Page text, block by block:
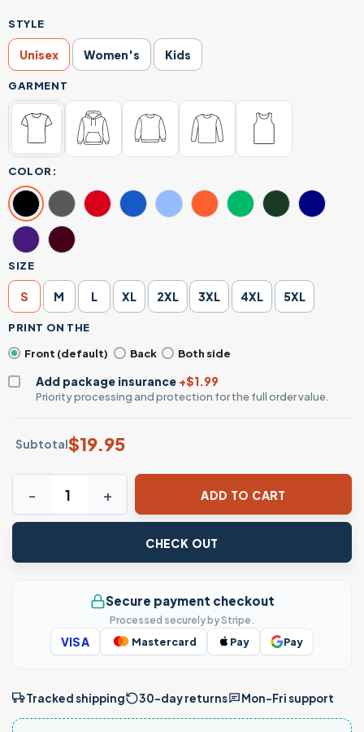
STYLE
Unisex Women's Kids
GARMENT
COLOR:
SIZE
S M L XL 2XL 3XL 4XL 5XL
PRINT ON THE
Front (default)
Back Both side
Add package insurance +$1.99
Priority processing and protection for the full order value.
Subtotal$19.95
Warning I'm An Asshole Funny Quote T-Shirt quantity
ADD TO CART
CHECK OUT
Secure payment checkout
Processed securely by Stripe.
VISA Mastercard Pay Pay
Tracked shipping 30-day returns Mon–Fri support